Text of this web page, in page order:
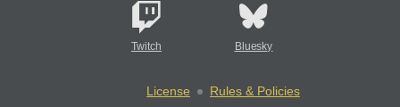
Twitch Bluesky
License
Rules & Policies